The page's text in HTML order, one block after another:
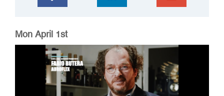
Mon April 1st